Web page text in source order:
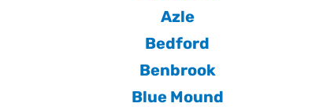
Azle
Bedford
Benbrook
Blue Mound